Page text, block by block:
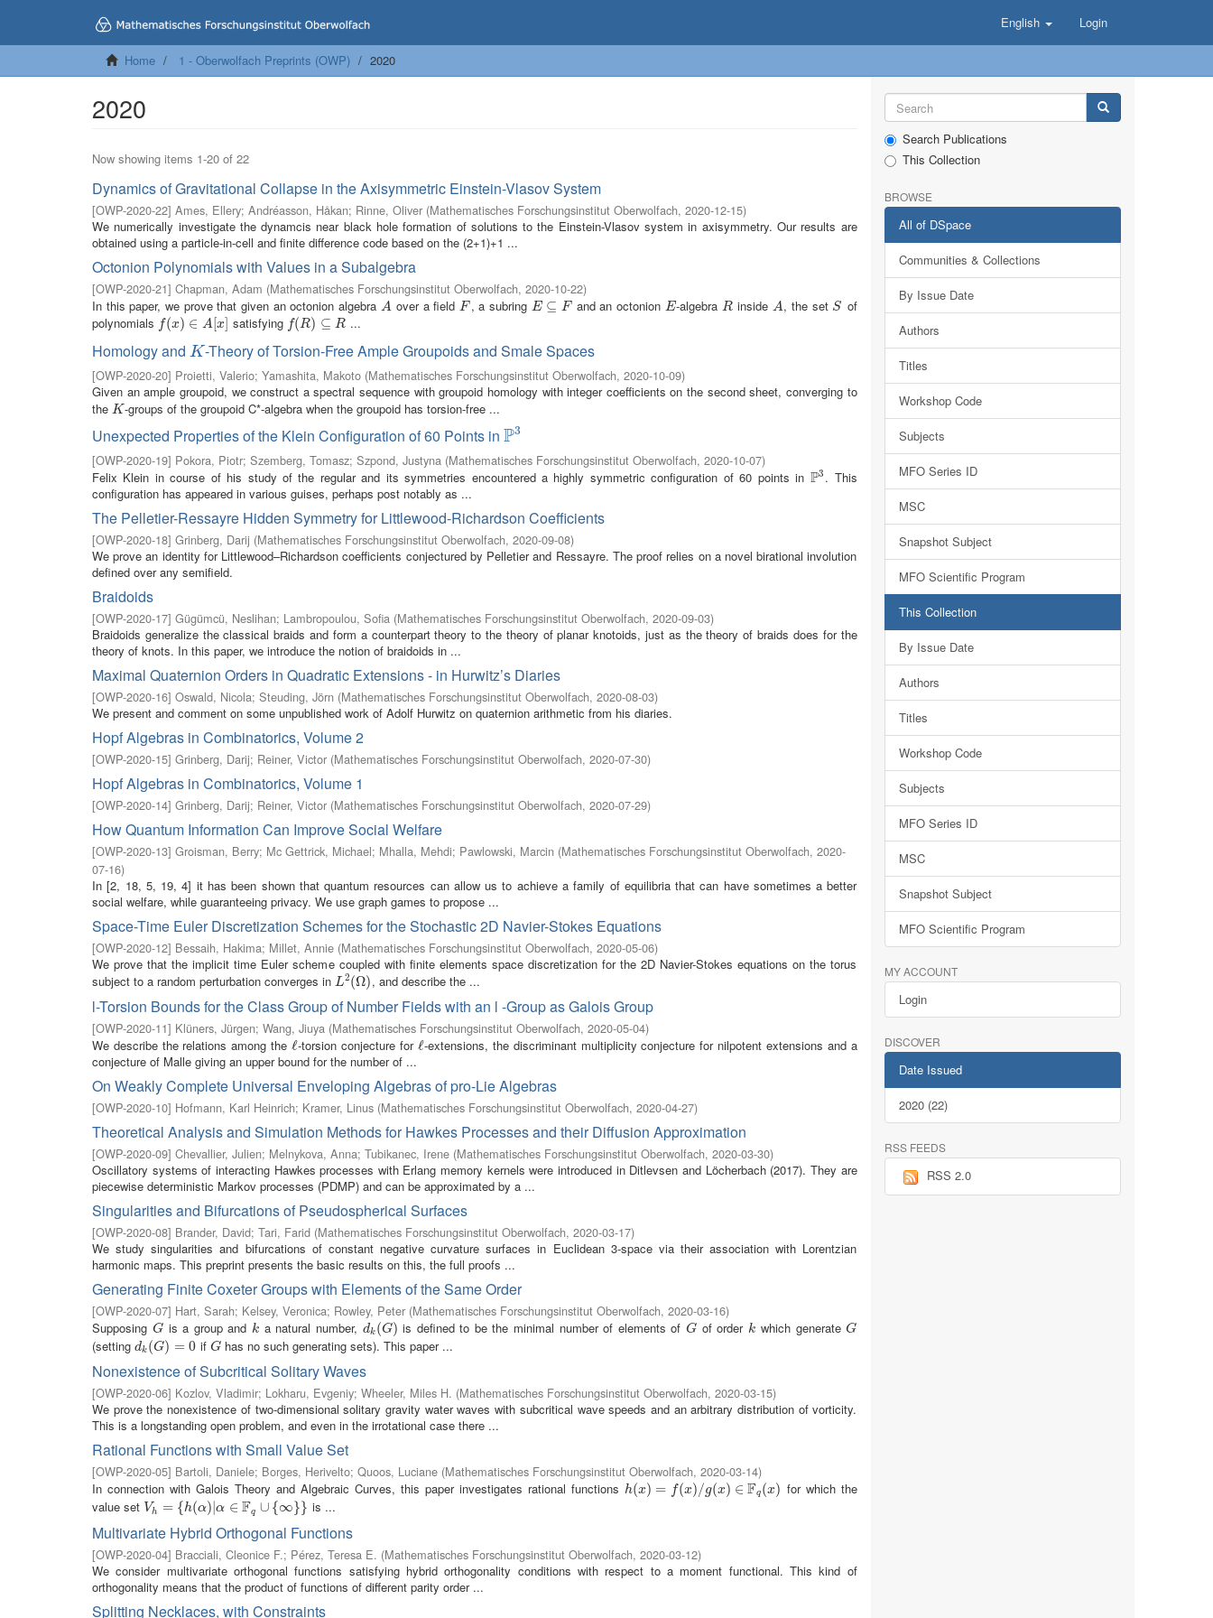
English Login
Home 1 - Oberwolfach Preprints (OWP) 2020
2020
Now showing items 1-20 of 22
Dynamics of Gravitational Collapse in the Axisymmetric Einstein-Vlasov System
[OWP-2020-22] Ames, Ellery; Andréasson, Håkan; Rinne, Oliver (Mathematisches Forschungsinstitut Oberwolfach, 2020-12-15)
We numerically investigate the dynamcis near black hole formation of solutions to the Einstein-Vlasov system in axisymmetry. Our results are
obtained using a particle-in-cell and finite difference code based on the (2+1)+1 ...
Octonion Polynomials with Values in a Subalgebra
[OWP-2020-21] Chapman, Adam (Mathematisches Forschungsinstitut Oberwolfach, 2020-10-22)
In this paper, we prove that given an octonion algebra A
A over a fieldF
F , a subring E ⊆ F
E⊆F and an octonion E
E-algebra R
R inside A
A , the set S
S of
polynomials f(x) ∈ A[x]
f(x)∈ A[ x] satisfying f(R) ⊆ R
f(R)⊆ R ...
Homology and K
K -Theory of Torsion-Free Ample Groupoids and Smale Spaces
[OWP-2020-20] Proietti, Valerio; Yamashita, Makoto (Mathematisches Forschungsinstitut Oberwolfach, 2020-10-09)
Given an ample groupoid, we construct a spectral sequence with groupoid homology with integer coefficients on the second sheet, converging to
the K
K -groups of the groupoid C*-algebra when the groupoid has torsion-free ...
Unexpected Properties of the Klein Configuration of 60 Points in P3
P3
[OWP-2020-19] Pokora, Piotr; Szemberg, Tomasz; Szpond, Justyna (Mathematisches Forschungsinstitut Oberwolfach, 2020-10-07)
Felix Klein in course of his study of the regular and its symmetries encountered a highly symmetric configuration of 60 points in P3
P3. This
configuration has appeared in various guises, perhaps post notably as ...
The Pelletier-Ressayre Hidden Symmetry for Littlewood-Richardson Coefficients
[OWP-2020-18] Grinberg, Darij (Mathematisches Forschungsinstitut Oberwolfach, 2020-09-08)
We prove an identity for Littlewood–Richardson coefficients conjectured by Pelletier and Ressayre. The proof relies on a novel birational involution
defined over any semifield.
Braidoids
[OWP-2020-17] Gügümcü, Neslihan; Lambropoulou, Sofia (Mathematisches Forschungsinstitut Oberwolfach, 2020-09-03)
Braidoids generalize the classical braids and form a counterpart theory to the theory of planar knotoids, just as the theory of braids does for the
theory of knots. In this paper, we introduce the notion of braidoids in ...
Maximal Quaternion Orders in Quadratic Extensions - in Hurwitz’s Diaries
[OWP-2020-16] Oswald, Nicola; Steuding, Jörn (Mathematisches Forschungsinstitut Oberwolfach, 2020-08-03)
We present and comment on some unpublished work of Adolf Hurwitz on quaternion arithmetic from his diaries.
Hopf Algebras in Combinatorics, Volume 2
[OWP-2020-15] Grinberg, Darij; Reiner, Victor (Mathematisches Forschungsinstitut Oberwolfach, 2020-07-30)
Hopf Algebras in Combinatorics, Volume 1
[OWP-2020-14] Grinberg, Darij; Reiner, Victor (Mathematisches Forschungsinstitut Oberwolfach, 2020-07-29)
How Quantum Information Can Improve Social Welfare
[OWP-2020-13] Groisman, Berry; Mc Gettrick, Michael; Mhalla, Mehdi; Pawlowski, Marcin (Mathematisches Forschungsinstitut Oberwolfach, 2020-
07-16)
In [2, 18, 5, 19, 4] it has been shown that quantum resources can allow us to achieve a family of equilibria that can have sometimes a better
social welfare, while guaranteeing privacy. We use graph games to propose ...
Space-Time Euler Discretization Schemes for the Stochastic 2D Navier-Stokes Equations
[OWP-2020-12] Bessaih, Hakima; Millet, Annie (Mathematisches Forschungsinstitut Oberwolfach, 2020-05-06)
We prove that the implicit time Euler scheme coupled with finite elements space discretization for the 2D Navier-Stokes equations on the torus
subject to a random perturbation converges in L2(Ω)
L2(Ω) , and describe the ...
l-Torsion Bounds for the Class Group of Number Fields with an l -Group as Galois Group
[OWP-2020-11] Klüners, Jürgen; Wang, Jiuya (Mathematisches Forschungsinstitut Oberwolfach, 2020-05-04)
We describe the relations among the ℓ
ℓ-torsion conjecture for ℓ
ℓ-extensions, the discriminant multiplicity conjecture for nilpotent extensions and a
conjecture of Malle giving an upper bound for the number of ...
On Weakly Complete Universal Enveloping Algebras of pro-Lie Algebras
[OWP-2020-10] Hofmann, Karl Heinrich; Kramer, Linus (Mathematisches Forschungsinstitut Oberwolfach, 2020-04-27)
Theoretical Analysis and Simulation Methods for Hawkes Processes and their Diffusion Approximation
[OWP-2020-09] Chevallier, Julien; Melnykova, Anna; Tubikanec, Irene (Mathematisches Forschungsinstitut Oberwolfach, 2020-03-30)
Oscillatory systems of interacting Hawkes processes with Erlang memory kernels were introduced in Ditlevsen and Löcherbach (2017). They are
piecewise deterministic Markov processes (PDMP) and can be approximated by a ...
Singularities and Bifurcations of Pseudospherical Surfaces
[OWP-2020-08] Brander, David; Tari, Farid (Mathematisches Forschungsinstitut Oberwolfach, 2020-03-17)
We study singularities and bifurcations of constant negative curvature surfaces in Euclidean 3-space via their association with Lorentzian
harmonic maps. This preprint presents the basic results on this, the full proofs ...
Generating Finite Coxeter Groups with Elements of the Same Order
[OWP-2020-07] Hart, Sarah; Kelsey, Veronica; Rowley, Peter (Mathematisches Forschungsinstitut Oberwolfach, 2020-03-16)
Supposing G
G is a group and k
k a natural number, dk (G)
dk(G) is defined to be the minimal number of elements of G
G of orderk
k which generateG
G
(setting dk (G) = 0
dk(G)= 0 if G
G has no such generating sets). This paper ...
Nonexistence of Subcritical Solitary Waves
[OWP-2020-06] Kozlov, Vladimir; Lokharu, Evgeniy; Wheeler, Miles H. (Mathematisches Forschungsinstitut Oberwolfach, 2020-03-15)
We prove the nonexistence of two-dimensional solitary gravity water waves with subcritical wave speeds and an arbitrary distribution of vorticity.
This is a longstanding open problem, and even in the irrotational case there ...
Rational Functions with Small Value Set
[OWP-2020-05] Bartoli, Daniele; Borges, Herivelto; Quoos, Luciane (Mathematisches Forschungsinstitut Oberwolfach, 2020-03-14)
In connection with Galois Theory and Algebraic Curves, this paper investigates rational functions h(x) = f(x)/g(x) ∈ Fq (x)
h(x)= (x) g(x)∈Fq(x)
for which the
value set Vh = {h(α)|α ∈ Fq ∪ {∞}}
Vh ={h (α)|α∈ Fq ∪{ ∞}} is ...
Multivariate Hybrid Orthogonal Functions
[OWP-2020-04] Bracciali, Cleonice F.; Pérez, Teresa E. (Mathematisches Forschungsinstitut Oberwolfach, 2020-03-12)
We consider multivariate orthogonal functions satisfying hybrid orthogonality conditions with respect to a moment functional. This kind of
orthogonality means that the product of functions of different parity order ...
Splitting Necklaces, with Constraints
Search Publications
This Collection
BROWSE
All of DSpace
Communities & Collections
By Issue Date
Authors
Titles
Workshop Code
Subjects
MFO Series ID
MSC
Snapshot Subject
MFO Scientific Program
This Collection
By Issue Date
Authors
Titles
Workshop Code
Subjects
MFO Series ID
MSC
Snapshot Subject
MFO Scientific Program
MY ACCOUNT
Login
DISCOVER
Date Issued
2020 (22)
RSS FEEDS
RSS 2.0